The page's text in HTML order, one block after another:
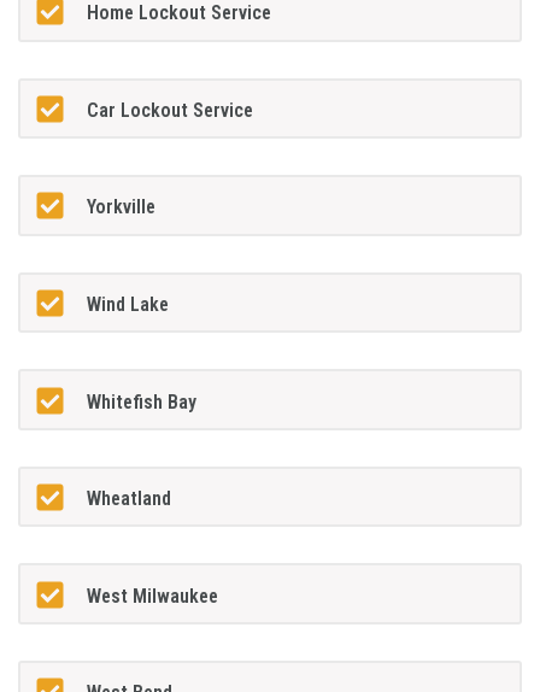
Home Lockout Service
Car Lockout Service
Yorkville
Wind Lake
Whitefish Bay
Wheatland
West Milwaukee